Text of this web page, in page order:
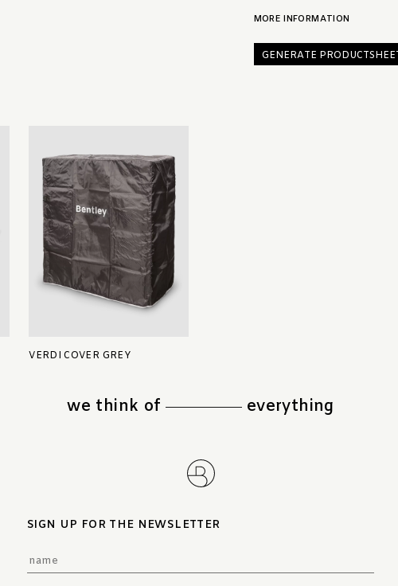
MORE INFORMATION
GENERATE
VERDI COVER GREY
we think of everything
SIGN UP FOR THE NEWSLETTER